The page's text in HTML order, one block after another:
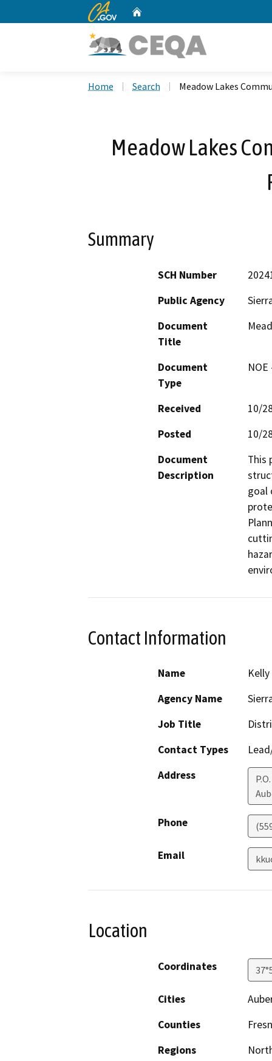
CA.gov
Home Search Meadow Lakes
Meadow Lakes
Summary
SCH Number
Public Agency
Document
Title
Document
Type
Received
10/
Posted
10/
Document
Description
This
goal
Contact Information
Name
Agency Name
Job Title
Contact Types
Address
Phone
Email
Location
Coordinates
Cities
Counties
Regions